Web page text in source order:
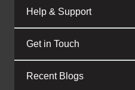
Help & Support
Get in Touch
Recent Blogs